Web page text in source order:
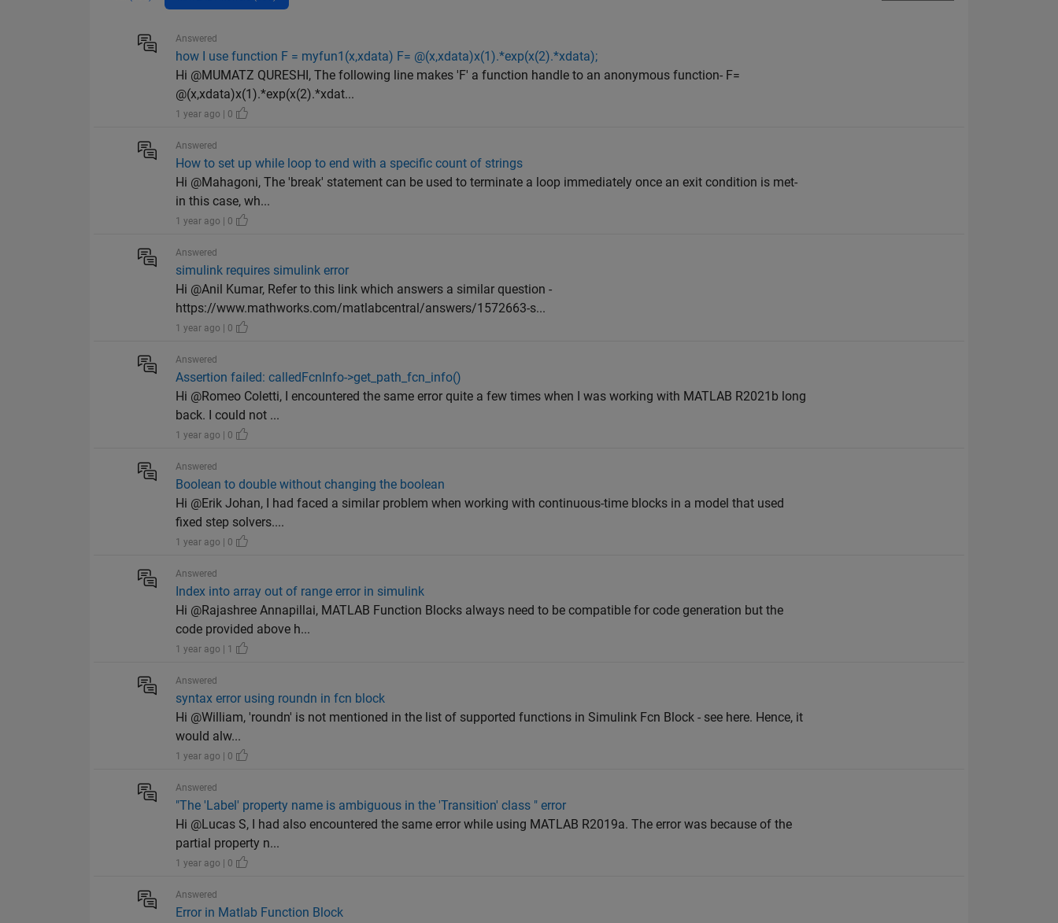
Answered
how I use function F = myfun1(x,xdata) F= @(x,xdata)x(1).*exp(x(2).*xdata);
Hi @MUMATZ QURESHI, The following line makes 'F' a function handle to an anonymous function- F=
@(x,xdata)x(1).*exp(x(2).*xdat...
1 year ago | 0
Answered
How to set up while loop to end with a specific count of strings
Hi @Mahagoni, The 'break' statement can be used to terminate a loop immediately once an exit condition is met-
in this case, wh...
1 year ago | 0
Answered
simulink requires simulink error
Hi @Anil Kumar, Refer to this link which answers a similar question -
https://www.mathworks.com/matlabcentral/answers/1572663-s...
1 year ago | 0
Answered
Assertion failed: calledFcnInfo->get_path_fcn_info()
Hi @Romeo Coletti, I encountered the same error quite a few times when I was working with MATLAB R2021b long
back. I could not ...
1 year ago | 0
Answered
Boolean to double without changing the boolean
Hi @Erik Johan, I had faced a similar problem when working with continuous-time blocks in a model that used
fixed step solvers....
1 year ago | 0
Answered
Index into array out of range error in simulink
Hi @Rajashree Annapillai, MATLAB Function Blocks always need to be compatible for code generation but the
code provided above h...
1 year ago | 1
Answered
syntax error using roundn in fcn block
Hi @William, 'roundn' is not mentioned in the list of supported functions in Simulink Fcn Block - see here. Hence, it
would alw...
1 year ago | 0
Answered
"The 'Label' property name is ambiguous in the 'Transition' class " error
Hi @Lucas S, I had also encountered the same error while using MATLAB R2019a. The error was because of the
partial property n...
1 year ago | 0
Answered
Error in Matlab Function Block